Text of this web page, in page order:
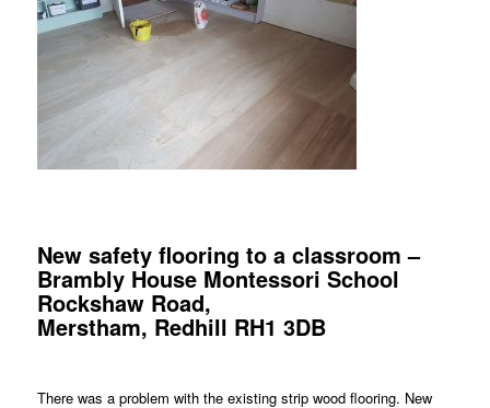
New safety flooring to a classroom –
Brambly House Montessori School
Rockshaw Road,
Merstham, Redhill RH1 3DB
There was a problem with the existing strip wood flooring. New